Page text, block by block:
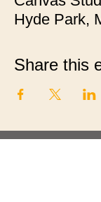
Hyde Park,
Share this